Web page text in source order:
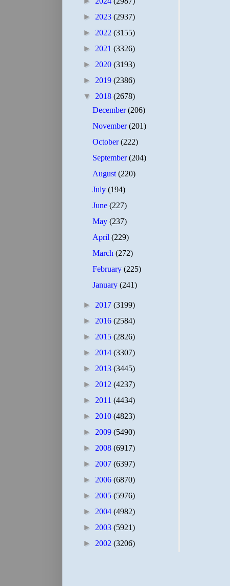
► 2023 (2937)
► 2022 (3155)
► 2021 (3326)
► 2020 (3193)
► 2019 (2386)
▼ 2018 (2678)
December(206)
November(201)
October(222)
September(204)
August(220)
July(194)
June(227)
May(237)
April(229)
March(272)
February(225)
January(241)
► 2017 (3199)
► 2016 (2584)
► 2015 (2826)
► 2014 (3307)
► 2013 (3445)
► 2012 (4237)
► 2011 (4434)
► 2010 (4823)
► 2009 (5490)
► 2008 (6917)
► 2007 (6397)
► 2006 (6870)
► 2005 (5976)
► 2004 (4982)
► 2003 (5921)
► 2002 (3206)